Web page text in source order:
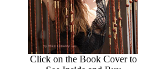
Click on the Book Cover to